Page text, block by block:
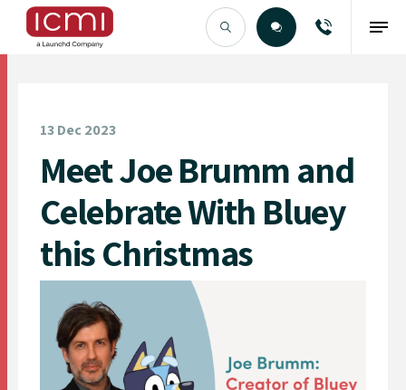
13 Dec 2023
Meet Joe Brumm and
Celebrate With Bluey
this Christmas